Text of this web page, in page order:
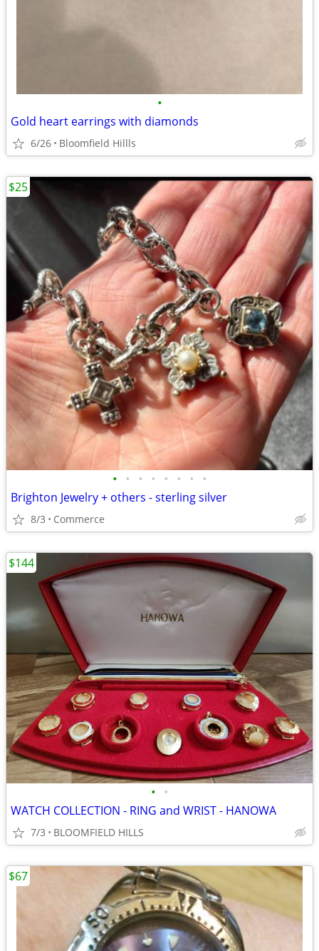
•
Gold heart earrings with diamonds
6/26 Bloomfield Hillls
• • • • • • • •
Brighton Jewelry + others - sterling silver
8/3 Commerce
$25
• •
WATCH COLLECTION - RING and WRIST - HANOWA
7/3 BLOOMFIELD HILLS
$144
$67